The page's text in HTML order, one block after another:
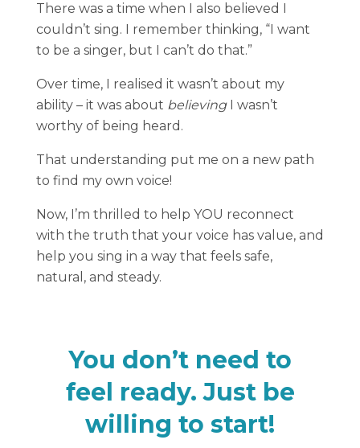
There was a time when I also believed I
couldn’t sing. I remember thinking, “I want
to be a singer, but I can’t do that.”
Over time, I realised it wasn’t about my
ability – it was about believingI wasn’t
worthy of being heard.
That understanding put me on a new path
to find my own voice!
Now, I’m thrilled to help YOU reconnect
with the truth that your voice has value, and
help you sing in a way that feels safe,
natural, and steady.
You don’t need to
feel ready. Just be
willing to start!